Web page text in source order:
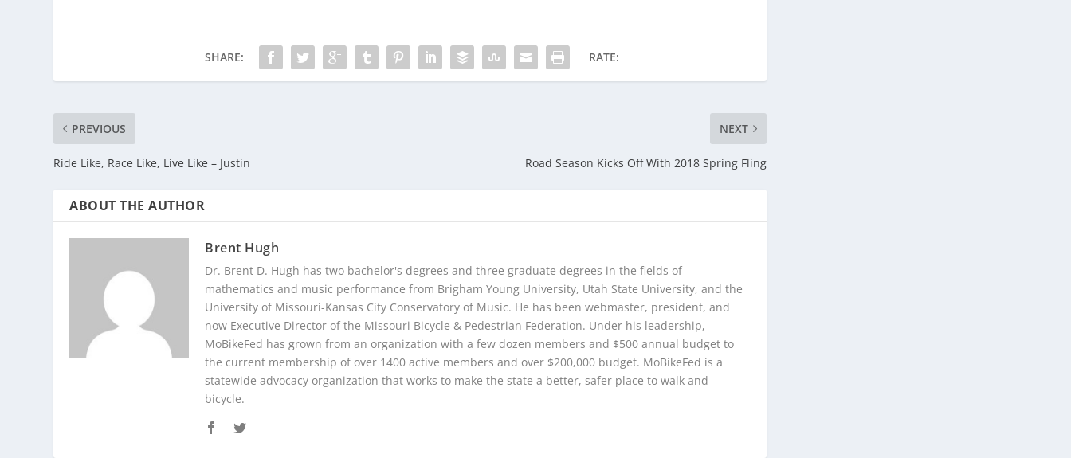
SHARE: RATE:
PREVIOUS
Ride Like, Race Like, Live Like – Justin
NEXT
Road Season Kicks Off With 2018 Spring Fling
ABOUT THE AUTHOR
Brent Hugh
Dr. Brent D. Hugh has two bachelor's degrees and three graduate degrees in the fields of
mathematics and music performance from Brigham Young University, Utah State University, and the
University of Missouri-Kansas City Conservatory of Music. He has been webmaster, president, and
now Executive Director of the Missouri Bicycle & Pedestrian Federation. Under his leadership,
MoBikeFed has grown from an organization with a few dozen members and $500 annual budget to
the current membership of over 1400 active members and over $200,000 budget. MoBikeFed is a
statewide advocacy organization that works to make the state a better, safer place to walk and
bicycle.